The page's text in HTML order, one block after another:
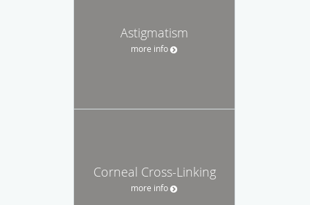
Astigmatism
more info
Corneal Cross-Linking
more info